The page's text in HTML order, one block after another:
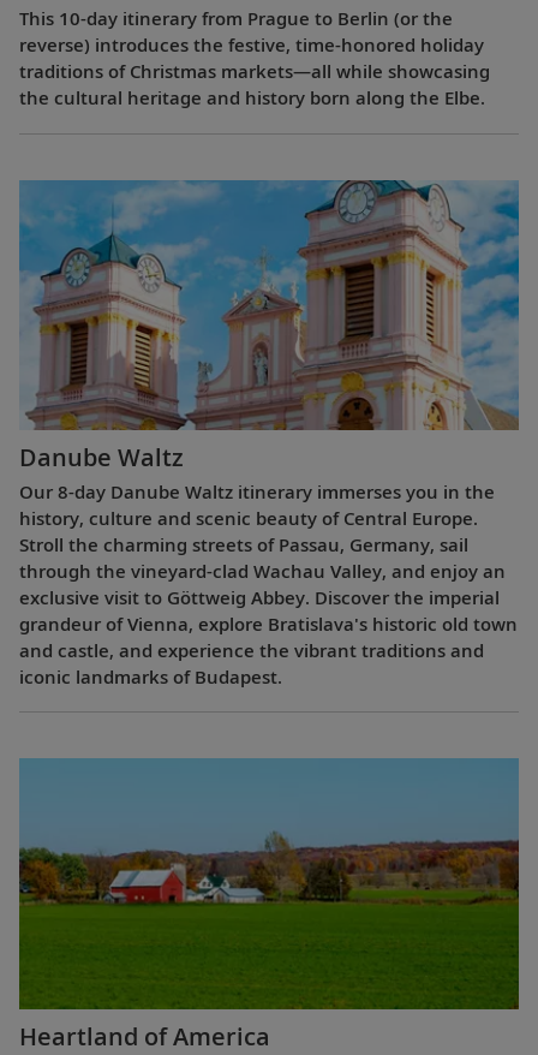
This 10-day itinerary from Prague to Berlin (or the
reverse) introduces the festive, time-honored holiday
traditions of Christmas markets—all while showcasing
the cultural heritage and history born along the Elbe.
Danube Waltz
Our 8-day Danube Waltz itinerary immerses you in the
history, culture and scenic beauty of Central Europe.
Stroll the charming streets of Passau, Germany, sail
through the vineyard-clad Wachau Valley, and enjoy an
exclusive visit to Göttweig Abbey. Discover the imperial
grandeur of Vienna, explore Bratislava's historic old town
and castle, and experience the vibrant traditions and
iconic landmarks of Budapest.
Heartland of America